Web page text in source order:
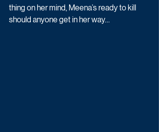
thing on her mind, Meena’s ready to kill
should anyone get in her way…